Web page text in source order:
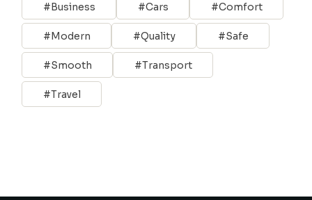
Business Cars Comfort
Modern Quality Safe
Smooth Transport
Travel